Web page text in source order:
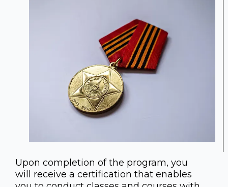
Upon completion of the program, you
will receive a certification that enables